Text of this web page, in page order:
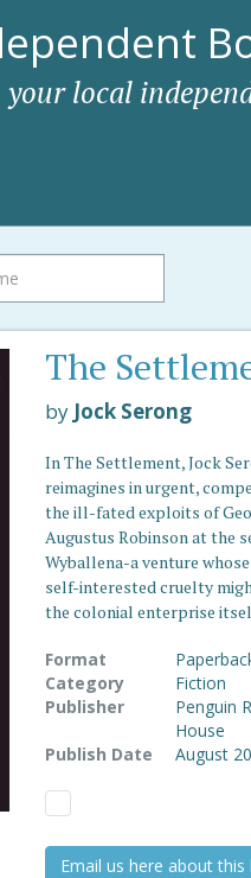
local
The
by Jock Serong
In The Settlement, Jock
reimagines in urgent,
the ill-fated exploits of
Augustus Robinson at the
Wyballena-a venture
self-interested cruelty
the colonial enterprise
Format
Category
Fiction
Publisher
Penguin
House
Publish Date
August
Email us here about this